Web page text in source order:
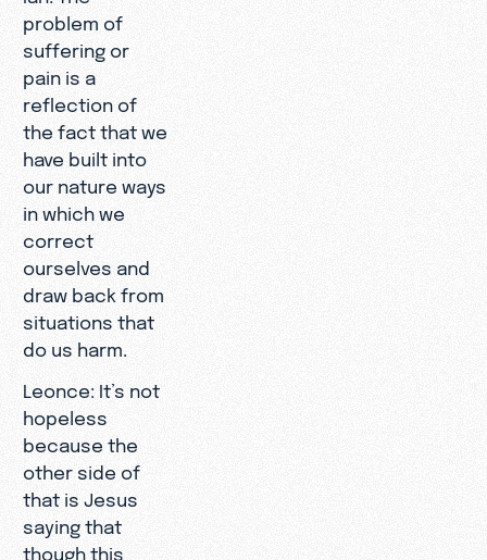
problem of
suffering or
pain is a
reflection of
the fact that we
have built into
our nature ways
in which we
correct
ourselves and
draw back from
situations that
do us harm.
Leonce: It’s not
hopeless
because the
other side of
that is Jesus
saying that
though this